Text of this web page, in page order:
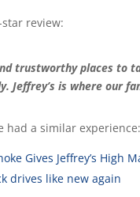
review:
trustworthy places to
Jeffrey’s is where our
had a similar experience:
Gives Jeffrey’s High
drives like new again